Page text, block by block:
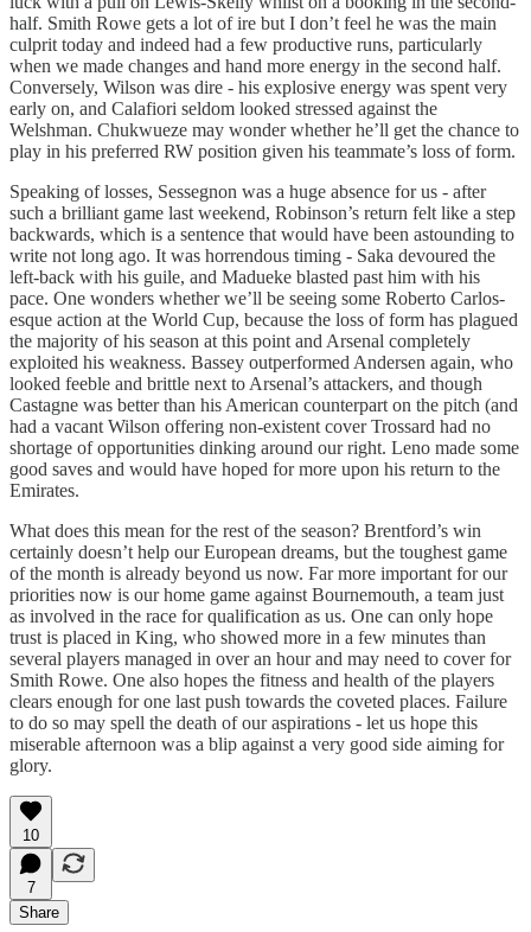
half. Smith Rowe gets a lot of ire but I don’t feel he was the main
culprit today and indeed had a few productive runs, particularly
when we made changes and hand more energy in the second half.
Conversely, Wilson was dire - his explosive energy was spent very
early on, and Calafiori seldom looked stressed against the
Welshman. Chukwueze may wonder whether he’ll get the chance to
play in his preferred RW position given his teammate’s loss of form.
Speaking of losses, Sessegnon was a huge absence for us - after
such a brilliant game last weekend, Robinson’s return felt like a step
backwards, which is a sentence that would have been astounding to
write not long ago. It was horrendous timing - Saka devoured the
left-back with his guile, and Madueke blasted past him with his
pace. One wonders whether we’ll be seeing some Roberto Carlos-
esque action at the World Cup, because the loss of form has plagued
the majority of his season at this point and Arsenal completely
exploited his weakness. Bassey outperformed Andersen again, who
looked feeble and brittle next to Arsenal’s attackers, and though
Castagne was better than his American counterpart on the pitch (and
had a vacant Wilson offering non-existent cover Trossard had no
shortage of opportunities dinking around our right. Leno made some
good saves and would have hoped for more upon his return to the
Emirates.
What does this mean for the rest of the season? Brentford’s win
certainly doesn’t help our European dreams, but the toughest game
of the month is already beyond us now. Far more important for our
priorities now is our home game against Bournemouth, a team just
as involved in the race for qualification as us. One can only hope
trust is placed in King, who showed more in a few minutes than
several players managed in over an hour and may need to cover for
Smith Rowe. One also hopes the fitness and health of the players
clears enough for one last push towards the coveted places. Failure
to do so may spell the death of our aspirations - let us hope this
miserable afternoon was a blip against a very good side aiming for
glory.
10
7
Share